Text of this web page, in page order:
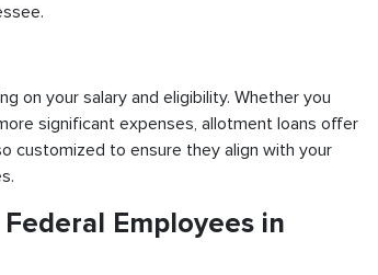
on your salary and eligibility. Whether you
significant expenses, allotment loans offer
customized to ensure they align with your
Employees in